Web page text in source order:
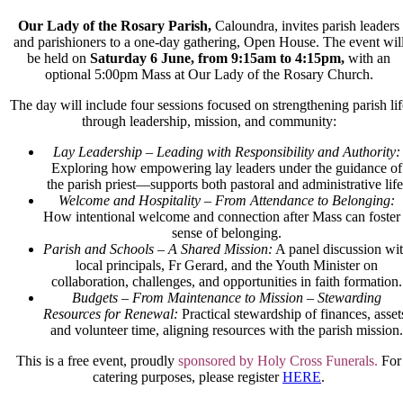
Our Lady of the Rosary Parish, Caloundra, invites parish leaders
and parishioners to a one-day gathering, Open House. The event
be held on Saturday 6 June, from 9:15am to 4:15pm, with an
optional 5:00pm Mass at Our Lady of the Rosary Church.
The day will include four sessions focused on strengthening parish
through leadership, mission, and community:
Lay Leadership – Leading with Responsibility and Authority:
Exploring how empowering lay leaders under the guidance of
the parish priest—supports both pastoral and administrative
Welcome and Hospitality – From Attendance to Belonging:
How intentional welcome and connection after Mass can foster
sense of belonging.
Parish and Schools – A Shared Mission: A panel discussion
local principals, Fr Gerard, and the Youth Minister on
collaboration, challenges, and opportunities in faith formation.
Budgets – From Maintenance to Mission – Stewarding
Resources for Renewal: Practical stewardship of finances,
and volunteer time, aligning resources with the parish mission.
This is a free event, proudly sponsored by Holy Cross Funerals. For
catering purposes, please registerHERE.